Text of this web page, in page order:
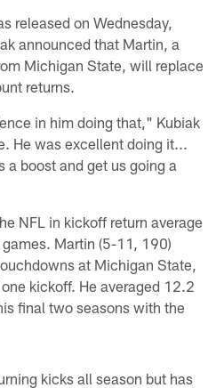
released on Wednesday,
announced that Martin, a
Michigan State, will replace
returns.
in him doing that," Kubiak
He was excellent doing it...
a boost and get us going a
NFL in kickoff return average
Martin (5-11, 190)
at Michigan State,
kickoff. He averaged 12.2
final two seasons with the
kicks all season but has